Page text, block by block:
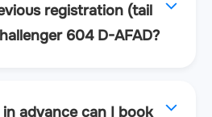
registration (tail
604 D-AFAD?
advance can I book